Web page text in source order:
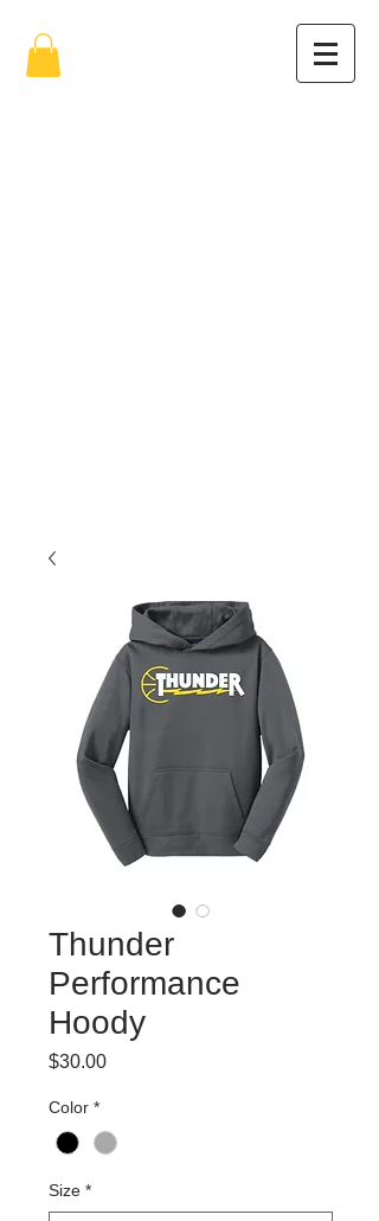
Thunder
Performance
Hoody
$30.00Price
Color *
Size *